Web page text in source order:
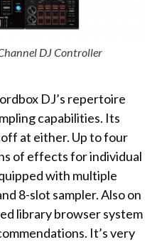
DJ Controller
DJ’s repertoire
capabilities. Its
at either. Up to four
of effects for individual
with multiple
8-slot sampler. Also on
library browser system
It’s very